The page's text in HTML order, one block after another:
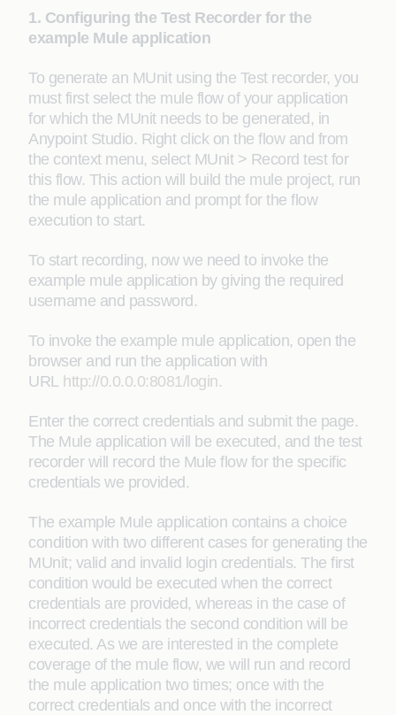
1. Configuring the Test Recorder for the
example Mule application
To generate an MUnit using the Test recorder, you
must first select the mule flow of your application
for which the MUnit needs to be generated, in
Anypoint Studio. Right click on the flow and from
the context menu, select MUnit > Record test for
this flow. This action will build the mule project, run
the mule application and prompt for the flow
execution to start.
To start recording, now we need to invoke the
example mule application by giving the required
username and password.
To invoke the example mule application, open the
browser and run the application with
URL http://0.0.0.0:8081/login.
Enter the correct credentials and submit the page.
The Mule application will be executed, and the test
recorder will record the Mule flow for the specific
credentials we provided.
The example Mule application contains a choice
condition with two different cases for generating the
MUnit; valid and invalid login credentials. The first
condition would be executed when the correct
credentials are provided, whereas in the case of
incorrect credentials the second condition will be
executed. As we are interested in the complete
coverage of the mule flow, we will run and record
the mule application two times; once with the
correct credentials and once with the incorrect